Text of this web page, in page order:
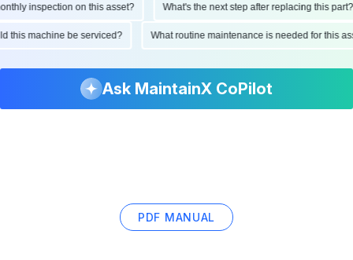
inspection on this asset? What's the next step after replacing this part?
this machine be serviced? What routine maintenance is needed for this
Ask MaintainX CoPilot
PDF MANUAL